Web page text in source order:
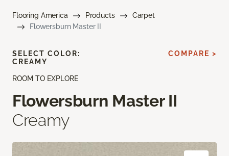
Flooring America Products
Carpet
Flowersburn Master II
ROOM TO EXPLORE
Flowersburn Master II
Creamy
SELECT COLOR:
CREAMY
COMPARE >